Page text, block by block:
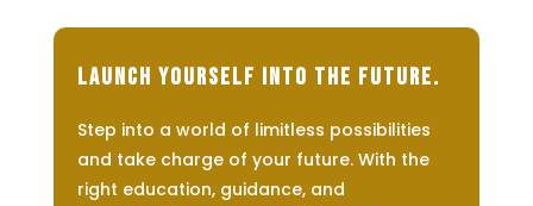
Launch Yourself Into The Future.
Step into a world of limitless possibilities
and take charge of your future. With the
right education, guidance, and